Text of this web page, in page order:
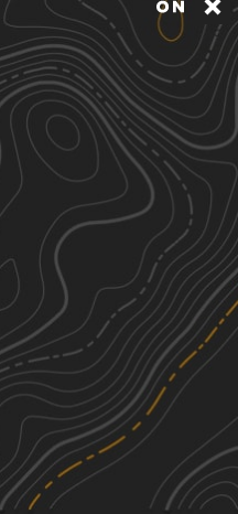
Old Macedonia Road
1.73 mi
Summer, Fall, Spring
Rounds Mountain DEC
0.91 mi
Fall
Schaeffer Road
2.53
Spring, Fall, Summer
Mill Hollow Road
0.54 mi
Spring, Summer, Fall